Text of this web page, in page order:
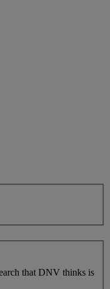
that DNV thinks is